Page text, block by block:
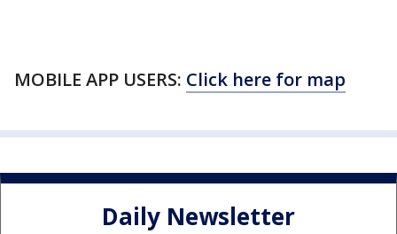
MOBILE APP USERS: Click here for map
Daily Newsletter